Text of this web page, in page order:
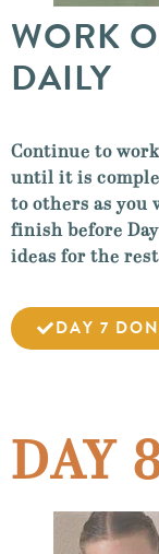
WORK
DAILY
Continue to
until it is
to others as you
finish before
ideas for the
DAY 7
DAY